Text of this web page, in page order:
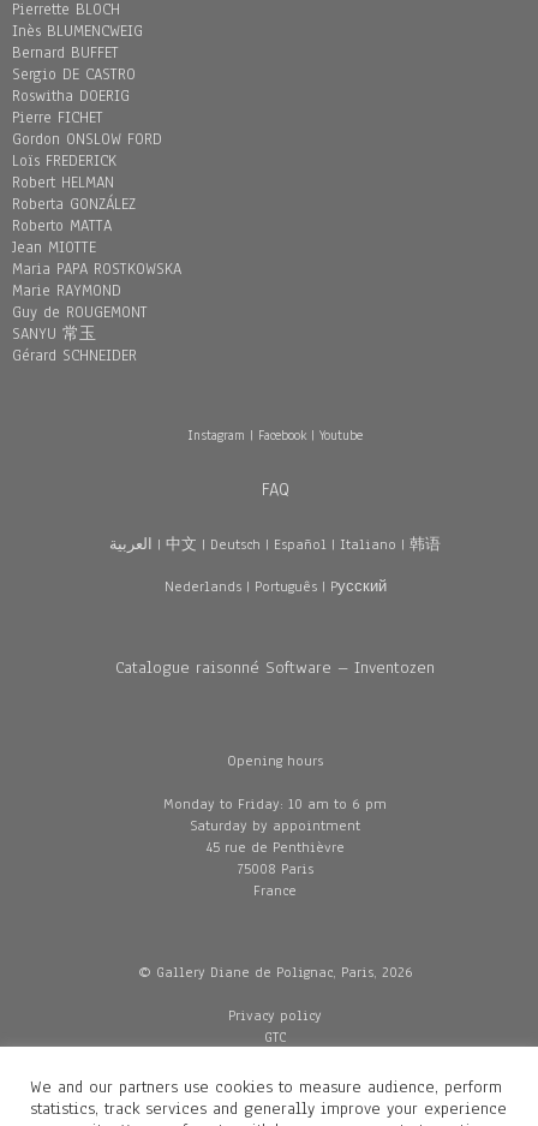
Pierrette BLOCH
Inès BLUMENCWEIG
Bernard BUFFET
Sergio DE CASTRO
Roswitha DOERIG
Pierre FICHET
Gordon ONSLOW FORD
Loïs FREDERICK
Robert HELMAN
Roberta GONZÁLEZ
Roberto MATTA
Jean MIOTTE
Maria PAPA ROSTKOWSKA
Marie RAYMOND
Guy de ROUGEMONT
SANYU 常玉
Gérard SCHNEIDER
Instagram | Facebook| Youtube
FAQ
العربية | 中文 | Deutsch | Español | Italiano | 韩语
Nederlands| Português| Pусский
Catalogue raisonné Software – Inventozen
Opening hours
Monday to Friday: 10 am to 6 pm
Saturday by appointment
45 rue de Penthièvre
75008 Paris
France
© Gallery Diane de Polignac, Paris, 2026
Privacy policy
GTC
Delivery
We and our partners use cookies to measure audience, perform
statistics, track services and generally improve your experience